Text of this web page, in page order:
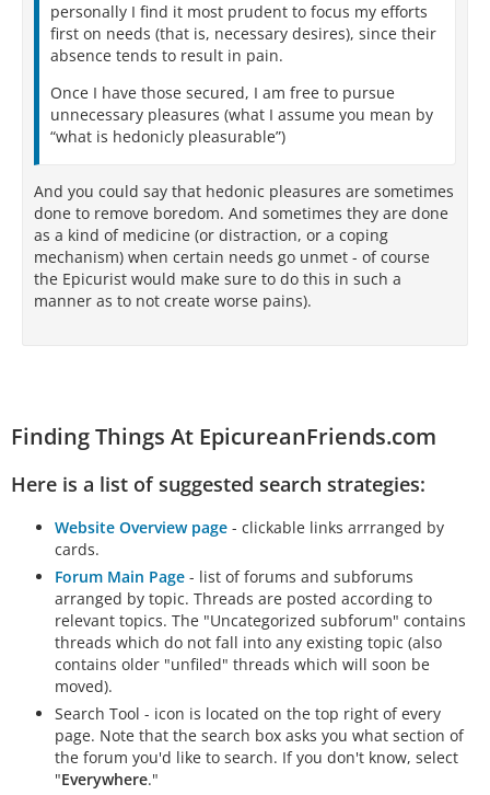
personally I find it most prudent to focus my efforts
first on needs (that is, necessary desires), since their
absence tends to result in pain.
Once I have those secured, I am free to pursue
unnecessary pleasures (what I assume you mean by
“what is hedonicly pleasurable”)
And you could say that hedonic pleasures are sometimes
done to remove boredom. And sometimes they are done
as a kind of medicine (or distraction, or a coping
mechanism) when certain needs go unmet - of course
the Epicurist would make sure to do this in such a
manner as to not create worse pains).
Finding Things At EpicureanFriends.com
Here is a list of suggested search strategies:
Website Overview page - clickable links arrranged by
cards.
Forum Main Page - list of forums and subforums
arranged by topic. Threads are posted according to
relevant topics. The "Uncategorized subforum" contains
threads which do not fall into any existing topic (also
contains older "unfiled" threads which will soon be
moved).
Search Tool - icon is located on the top right of every
page. Note that the search box asks you what section of
the forum you'd like to search. If you don't know, select
"Everywhere."